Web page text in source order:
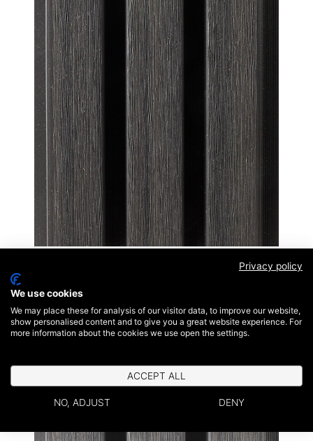
Ebony Black Privacy policy
We use cookies
We may place these for analysis of our visitor data, to improve our website,
show personalised content and to give you a great website experience. For
more information about the cookies we use open the settings.
ACCEPT ALL
NO, ADJUST DENY